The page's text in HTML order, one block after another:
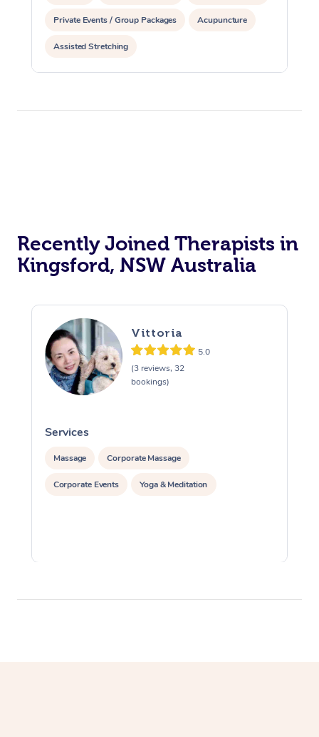
Private Events / Group Packages Acupuncture
Assisted Stretching
Recently Joined Therapists in
Kingsford, NSW Australia
Vittoria
5.0
(3 reviews, 32
bookings)
Services
Massage Corporate Massage
Corporate Events Yoga & Meditation